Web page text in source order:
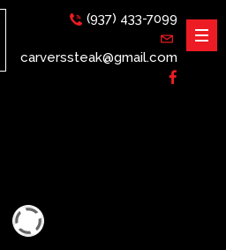
(937) 433-7099
carverssteak@gmail.com